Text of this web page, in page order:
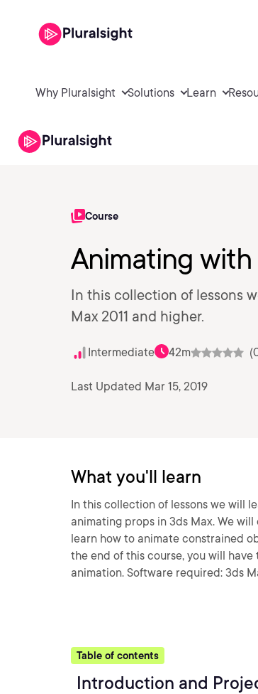
Why Pluralsight Solutions Learn
Course
Animating with
In this collection of lessons
Max 2011 and higher.
Intermediate 42m
Last Updated Mar 15, 2019
What you'll learn
In this collection of lessons we will
animating props in 3ds Max. We
learn how to animate constrained
the end of this course, you will
animation. Software required: 3ds
Table of contents
Introduction and